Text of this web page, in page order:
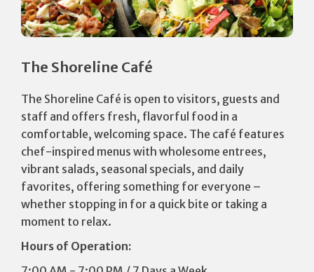
The Shoreline Café
The Shoreline Café is open to visitors, guests and
staff and offers fresh, flavorful food in a
comfortable, welcoming space. The café features
chef-inspired menus with wholesome entrees,
vibrant salads, seasonal specials, and daily
favorites, offering something for everyone –
whether stopping in for a quick bite or taking a
moment to relax.
Hours of Operation: